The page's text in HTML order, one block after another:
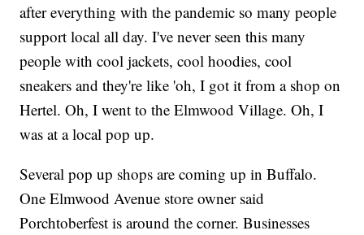
after everything with the pandemic so many people
support local all day. I've never seen this many
people with cool jackets, cool hoodies, cool
sneakers and they're like 'oh, I got it from a shop on
Hertel. Oh, I went to the Elmwood Village. Oh, I
was at a local pop up.
Several pop up shops are coming up in Buffalo.
One Elmwood Avenue store owner said
Porchtoberfest is around the corner. Businesses